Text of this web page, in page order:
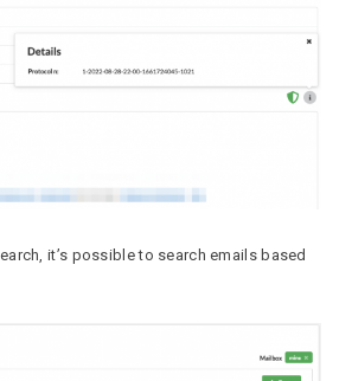
it’s possible to search emails based